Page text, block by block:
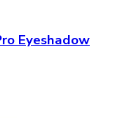
Eyeshadow